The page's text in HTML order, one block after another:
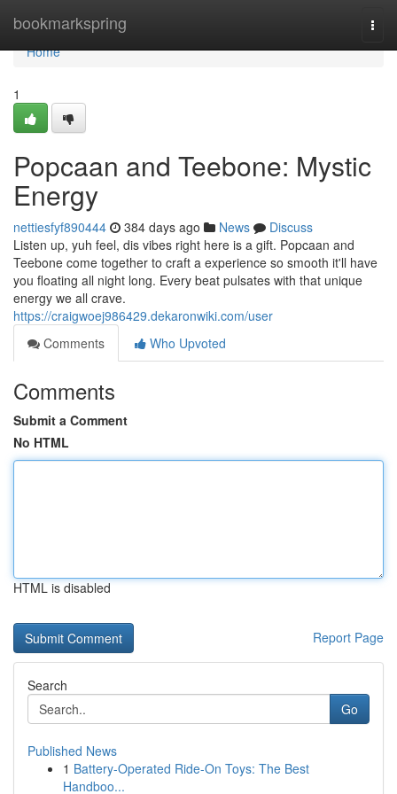
bookmarkspring
Home
Home
1
Popcaan and Teebone: Mystic
Energy
nettiesfyf890444 384 days ago News
Discuss
Listen up, yuh feel, dis vibes right here is a gift. Popcaan and
Teebone come together to craft a experience so smooth it'll have
you floating all night long. Every beat pulsates with that unique
energy we all crave.
https://craigwoej986429.dekaronwiki.com/user
Comments
Who Upvoted
Comments
Submit a Comment
No HTML
HTML is disabled
Report Page
Search
Go
Published News
1 Battery-Operated Ride-On Toys: The Best
Handboo...